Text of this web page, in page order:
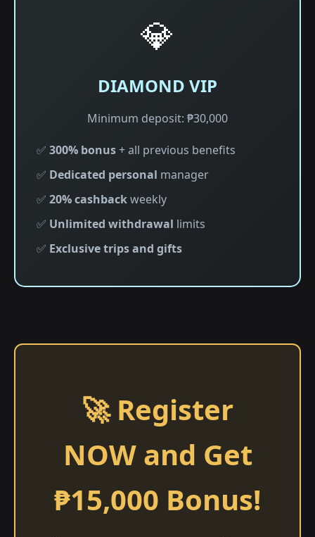
💎
DIAMOND VIP
Minimum deposit: ₱30,000
✅ 300% bonus+ all previous benefits
✅ Dedicated personal manager
✅ 20% cashbackweekly
✅ Unlimited withdrawal limits
✅ Exclusive trips and gifts
🚀 Register
NOW and Get
₱15,000 Bonus!